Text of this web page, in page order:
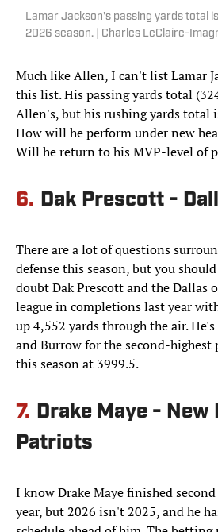
Lamar Jackson's passing yards total
2026 season. | Charles LeClaire-
Much like Allen, I can't list Lamar
this list. His passing yards total
Allen's, but his rushing yards total
How will he perform under new
Will he return to his MVP-level of
6. Dak Prescott -
There are a lot of questions
defense this season, but you
doubt Dak Prescott and the Dallas
league in completions last year
up 4,552 yards through the air.
and Burrow for the second-highest
this season at 3999.5.
7. Drake Maye - New
Patriots
I know Drake Maye finished
year, but 2026 isn't 2025, and he